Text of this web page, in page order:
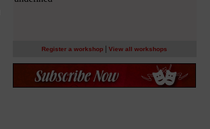
Register a workshop View all workshops